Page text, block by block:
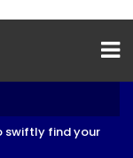
swiftly find your